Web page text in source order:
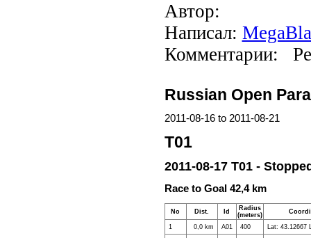
Автор:
Написал:
Комментарии:
Russian Open
2011-08-16 to 2011-08-21
T01
2011-08-17 T01 -
Race to Goal 42,4 km
No Dist. Id
Radius
(meters)
1 0,0 km A01 400 Lat: 43.12667